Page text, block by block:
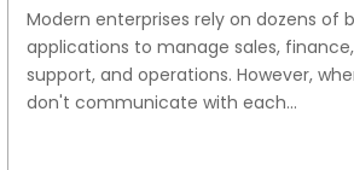
Modern enterprises rely on dozens of
applications to manage sales,
support, and operations. However,
don't communicate with each...